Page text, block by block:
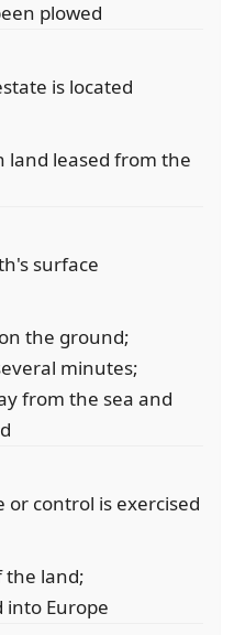
plowed
is located
land leased from the
surface
the ground;
minutes;
from the sea and
control is exercised
the land;
into Europe